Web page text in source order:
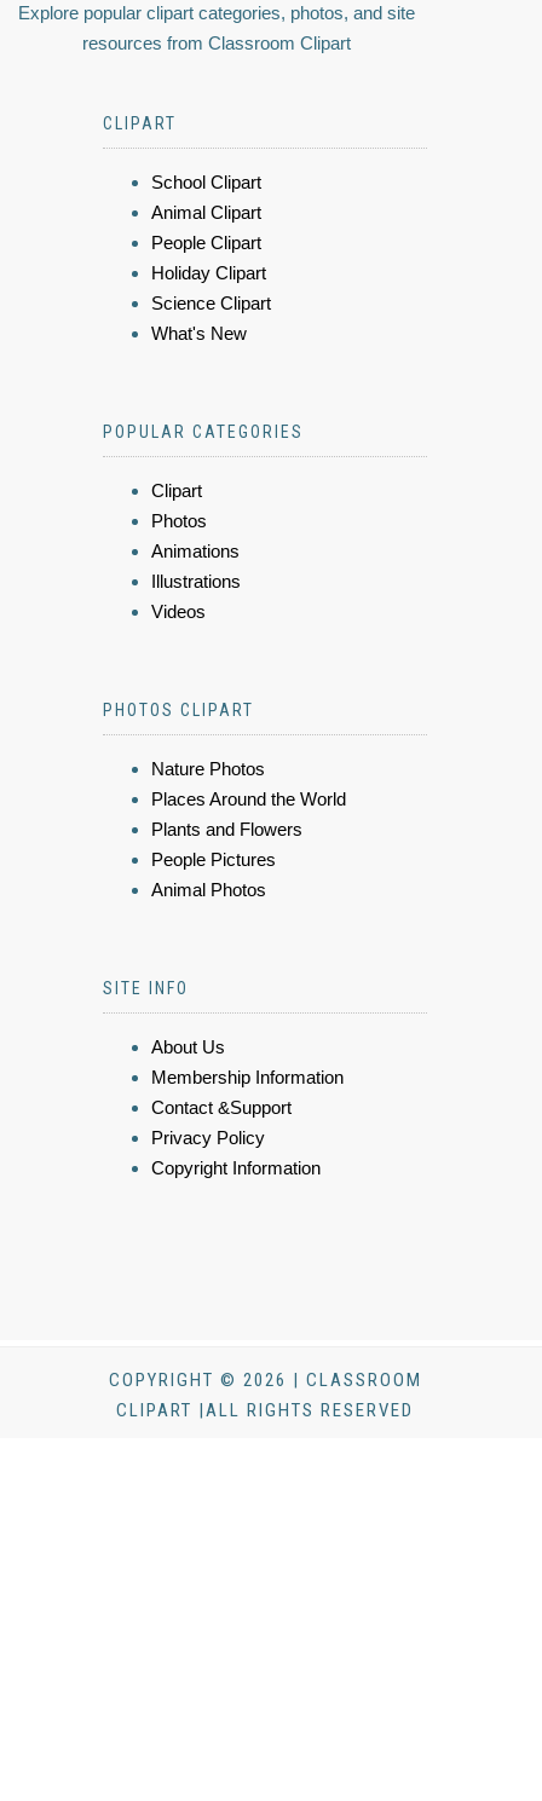
Explore popular clipart categories, photos, and site
resources from Classroom Clipart
CLIPART
School Clipart
Animal Clipart
People Clipart
Holiday Clipart
Science Clipart
What's New
POPULAR CATEGORIES
Clipart
Photos
Animations
Illustrations
Videos
PHOTOS CLIPART
Nature Photos
Places Around the World
Plants and Flowers
People Pictures
Animal Photos
SITE INFO
About Us
Membership Information
Contact &Support
Privacy Policy
Copyright Information
COPYRIGHT © 2026 | CLASSROOM
CLIPART |ALL RIGHTS RESERVED